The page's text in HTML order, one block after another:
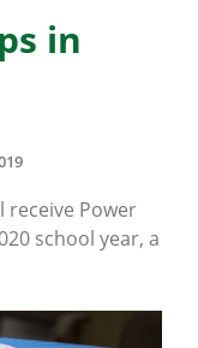
in
receive Power
school year, a